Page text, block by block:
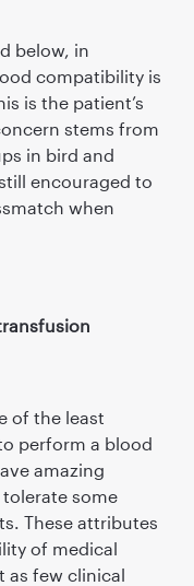
below, in
compatibility is
is the patient’s
stems from
in bird and
encouraged to
when
of the least
perform a blood
amazing
some
These attributes
of medical
as few clinical